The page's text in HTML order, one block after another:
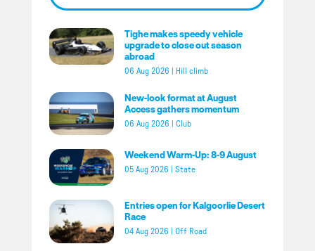
Tighe makes speedy vehicle
upgrade to close out season
abroad
06 Aug 2026 Hill climb
New-look format at August
Access gathers momentum
06 Aug 2026 Club
Weekend Warm-Up: 8-9 August
05 Aug 2026 State
Entries open for Kalgoorlie Desert
Race
04 Aug 2026 Off Road